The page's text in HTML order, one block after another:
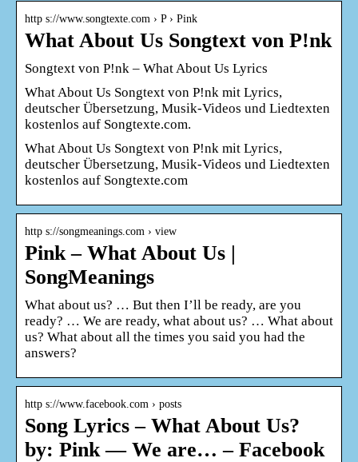
http s://www.songtexte.com › P › Pink
What About Us Songtext von P!nk
Songtext von P!nk – What About Us Lyrics
What About Us Songtext von P!nk mit Lyrics,
deutscher Übersetzung, Musik-Videos und Liedtexten
kostenlos auf Songtexte.com.
What About Us Songtext von P!nk mit Lyrics,
deutscher Übersetzung, Musik-Videos und Liedtexten
kostenlos auf Songtexte.com
http s://songmeanings.com › view
Pink – What About Us |
SongMeanings
What about us? … But then I’ll be ready, are you
ready? … We are ready, what about us? … What about
us? What about all the times you said you had the
answers?
http s://www.facebook.com › posts
Song Lyrics – What About Us?
by: Pink — We are… – Facebook